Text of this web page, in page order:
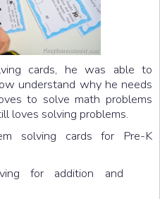
cards, he was able to
understand why he needs
to solve math problems
loves solving problems.
solving cards for Pre-K
for addition and